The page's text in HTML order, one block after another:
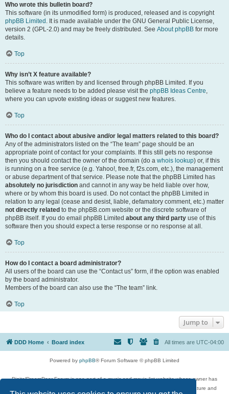
Who wrote this bulletin board?
This software (in its unmodified form) is produced, released and is copyright
phpBB Limited . It is made available under the GNU General Public License,
version 2 (GPL-2.0) and may be freely distributed. See About phpBB for more
details.
Top
Why isn’t X feature available?
This software was written by and licensed through phpBB Limited. If you
believe a feature needs to be added please visit the phpBB Ideas Centre,
where you can upvote existing ideas or suggest new features.
Top
Who do I contact about abusive and/or legal matters related to this board?
Any of the administrators listed on the “The team” page should be an
appropriate point of contact for your complaints. If this still gets no response
then you should contact the owner of the domain (do a whois lookup) or, if this
is running on a free service (e.g. Yahoo!, free.fr, f2s.com, etc.), the management
or abuse department of that service. Please note that the phpBB Limited has
absolutely no jurisdiction and cannot in any way be held liable over how,
where or by whom this board is used. Do not contact the phpBB Limited in
relation to any legal (cease and desist, liable, defamatory comment, etc.) matter
not directly related to the phpBB.com website or the discrete software of
phpBB itself. If you do email phpBB Limited about any third party use of this
software then you should expect a terse response or no response at all.
Top
How do I contact a board administrator?
All users of the board can use the “Contact us” form, if the option was enabled
by the board administrator.
Members of the board can also use the “The team” link.
Top
Jump to
DDD Home Board index All times are UTC-04:00
Powered by phpBB® Forum Software © phpBB Limited
DigitalDreamDoor Forum is one part of a music and movie list website whose owner has
given its visitors the privilege to discuss music, movies, video games, and literature and